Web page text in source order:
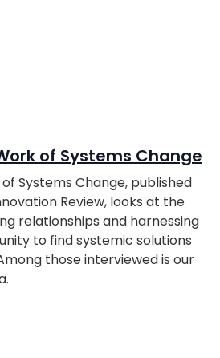
of Systems Change
Systems Change, published
Review, looks at the
relationships and harnessing
to find systemic solutions
those interviewed is our